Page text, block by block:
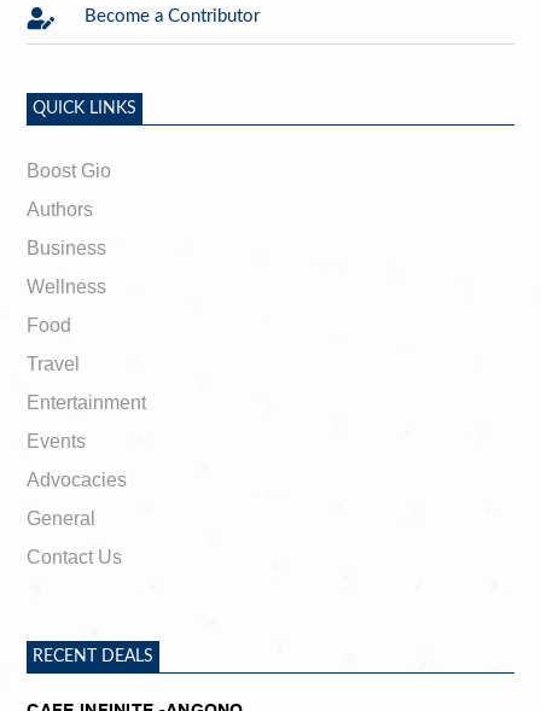
 Become a Contributor
QUICK LINKS
Boost Gio
Authors
Business
Wellness
Food
Travel
Entertainment
Events
Advocacies
General
Contact Us
RECENT DEALS